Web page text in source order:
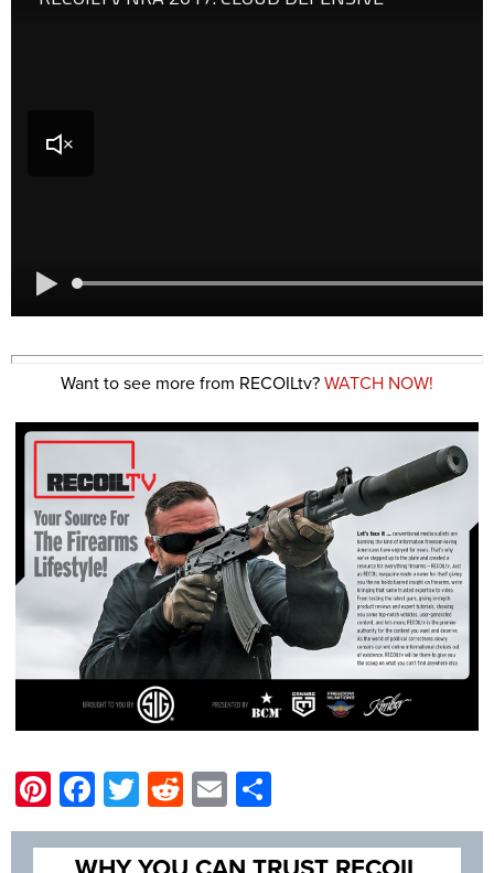
Want to see more from RECOILtv? WATCH NOW!
Pinterest
Facebook
Twitter
Reddit
Email